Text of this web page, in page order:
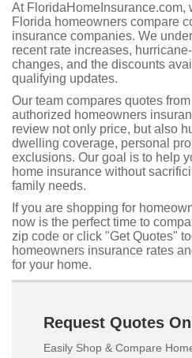
At FloridaHomeInsurance.com,
Florida homeowners compare
insurance companies. We
recent rate increases,
changes, and the discounts
qualifying updates.
Our team compares quotes
authorized homeowners
review not only price, but also
dwelling coverage, personal
exclusions. Our goal is to help
home insurance without
family needs.
If you are shopping for
now is the perfect time to
zip code or click "Get Quotes"
homeowners insurance rates
for your home.
Request Quotes
Easily Shop & Compare